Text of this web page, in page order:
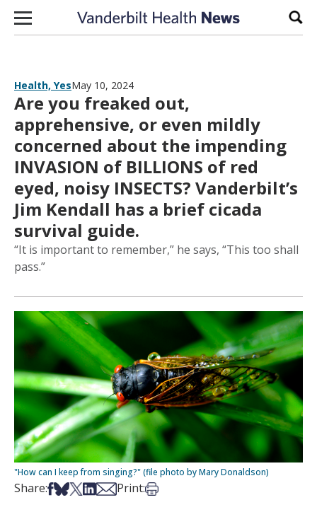
Skip to content
Health, YesMay 10, 2024
Are you freaked out,
apprehensive, or even mildly
concerned about the impending
INVASION of BILLIONS of red
eyed, noisy INSECTS? Vanderbilt’s
Jim Kendall has a brief cicada
survival guide.
“It is important to remember,” he says, “This too shall
pass.”
"How can I keep from singing?" (file photo by Mary Donaldson)
Share:Share on Facebook
Share on Bsky
Share on X
Share on LinkedIn
Share via Email
Print:Print this article